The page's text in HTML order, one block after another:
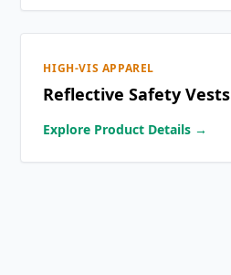
HIGH-VIS APPAREL
Reflective Safety Vests
Explore Product Details →